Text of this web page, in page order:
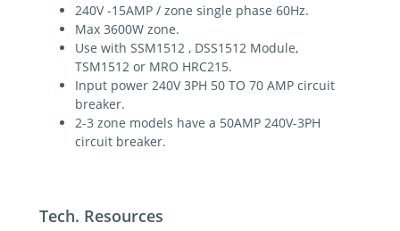
240V -15AMP / zone single phase 60Hz.
Max 3600W zone.
Use with SSM1512 , DSS1512 Module,
TSM1512 or MRO HRC215.
Input power 240V 3PH 50 TO 70 AMP circuit
breaker.
2-3 zone models have a 50AMP 240V-3PH
circuit breaker.
Tech. Resources